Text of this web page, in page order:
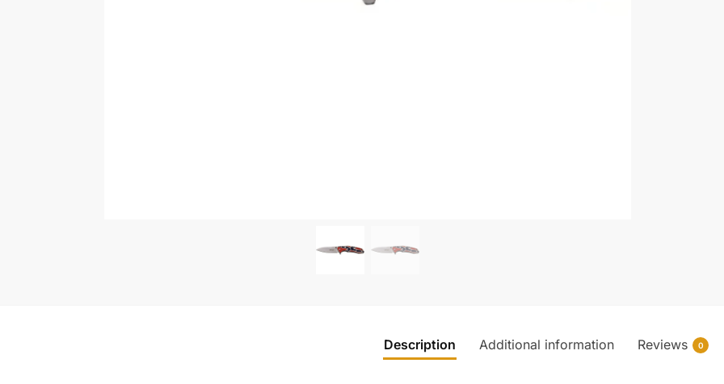
Description Additional information Reviews 0